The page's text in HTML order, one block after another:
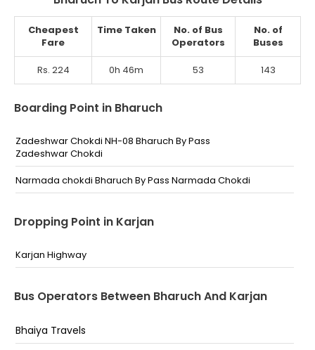
Cheapest
Fare
Time Taken
No. of Bus
Operators
No. of
Buses
Rs. 224 0h 46m 53 143
Boarding Point in Bharuch
Zadeshwar Chokdi NH-08 Bharuch By Pass
Zadeshwar Chokdi
Narmada chokdi Bharuch By Pass Narmada Chokdi
Dropping Point in Karjan
Karjan Highway
Bus Operators Between Bharuch And Karjan
Bhaiya Travels